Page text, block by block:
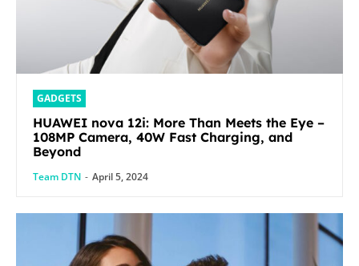
GADGETS
HUAWEI nova 12i: More Than Meets the Eye –
108MP Camera, 40W Fast Charging, and
Beyond
Team DTN - April 5, 2024